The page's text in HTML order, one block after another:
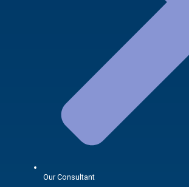
Our Consultant